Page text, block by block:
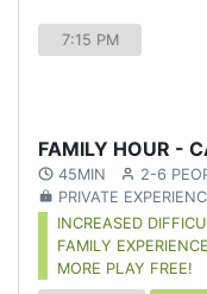
7:15 PM
FAMILY HOUR -
45MIN 2-6
PRIVATE
INCREASED
FAMILY
MORE PLAY FREE!